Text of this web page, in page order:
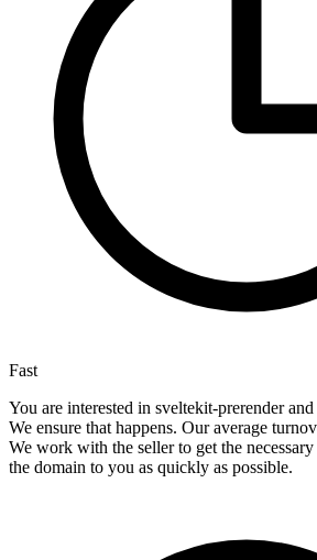
Fast
You are interested in sveltekit-prerender
We ensure that happens. Our average
We work with the seller to get the
the domain to you as quickly as possible.